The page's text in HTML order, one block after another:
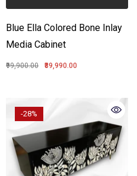
Blue Ella Colored Bone Inlay
Media Cabinet
₹99,900.00 ₹89,990.00
-28%